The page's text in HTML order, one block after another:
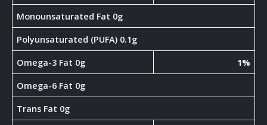
Monounsaturated Fat 0g
Polyunsaturated (PUFA) 0.1g
Omega-3 Fat 0g
1%
Omega-6 Fat 0g
Trans Fat 0g